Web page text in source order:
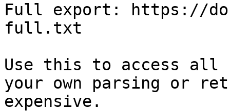
Full export: https://
full.txt
Use this to access all
your own parsing or
expensive.